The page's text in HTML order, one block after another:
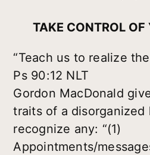
TAKE CONTROL
“Teach us to realize
Ps 90:12 NLT
Gordon MacDonald
traits of a disorganized
recognize any: “(1)
Appointments/